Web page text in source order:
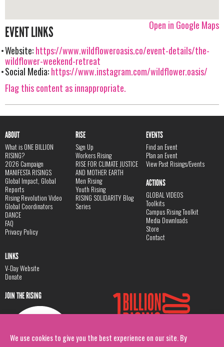
We use cookies to give you the best experience on our site. By
Open in Google Maps
EVENT LINKS
Website:https://www.wildfloweroasis.co/event-details/the-
wildflower-weekend-retreat
Social Media:https://www.instagram.com/wildflower.oasis/
Flag this content as innappropriate.
ABOUT
What is ONE BILLION
RISING?
2026 Campaign
MANIFESTA RISINGS
Global Impact, Global
Reports
Rising Revolution Video
Global Coordinators
DANCE
FAQ
Privacy Policy
RISE
Sign Up
Workers Rising
RISE FOR CLIMATE JUSTICE
AND MOTHER EARTH
Men Rising
Youth Rising
RISING SOLIDARITY Blog
Series
EVENTS
Find an Event
Plan an Event
View Past Risings/Events
ACTIONS
GLOBAL VIDEOS
Toolkits
Campus Rising Toolkit
Media Downloads
Store
Contact
LINKS
V-Day Website
Donate
JOIN THE RISING